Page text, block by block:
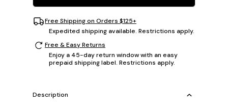
Free Shipping on Orders $125+
Expedited shipping available. Restrictions apply.
Free & Easy Returns
Enjoy a 45-day return window with an easy
prepaid shipping label. Restrictions apply.
Description